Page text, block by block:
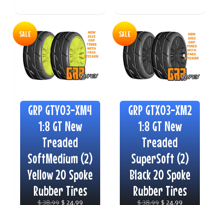
GRP GTY03-XM4
1:8 GT New
Treaded
SoftMedium (2)
Yellow 20 Spoke
Rubber Tires
$ 38.99$ 24.99
SALE
GRP GTX03-XM2
1:8 GT New
Treaded
SuperSoft (2)
Black 20 Spoke
Rubber Tires
$ 38.99$ 24.99
SALE